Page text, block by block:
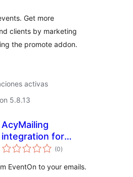
Get more
clients by marketing
the promote addon.
activas
5.8.13
AcyMailing
integration for
EventOn
(0total
de
)
EventOn to your emails.